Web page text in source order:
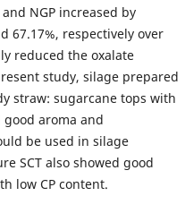
NGP increased by
67.17%, respectively over
reduced the oxalate
study, silage prepared
straw: sugarcane tops with
good aroma and
be used in silage
SCT also showed good
low CP content.